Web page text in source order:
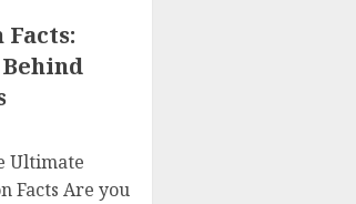
Ultimate
Facts Are you